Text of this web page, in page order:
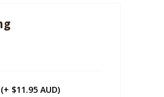
(+ $11.95 AUD)